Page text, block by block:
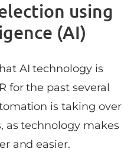
using
(AI)
AI technology is
for the past several
is taking over
as technology makes
and easier.